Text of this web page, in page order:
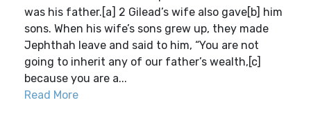
was his father.[a] 2 Gilead’s wife also gave[b] him
sons. When his wife’s sons grew up, they made
Jephthah leave and said to him, “You are not
going to inherit any of our father’s wealth,[c]
because you are a...
Read More